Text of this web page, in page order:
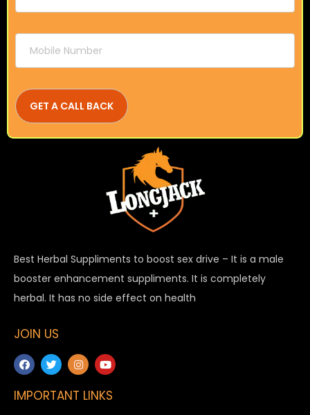
Best Herbal Suppliments to boost sex drive – It is a male
booster enhancement suppliments. It is completely
herbal. It has no side effect on health
JOIN US
IMPORTANT LINKS